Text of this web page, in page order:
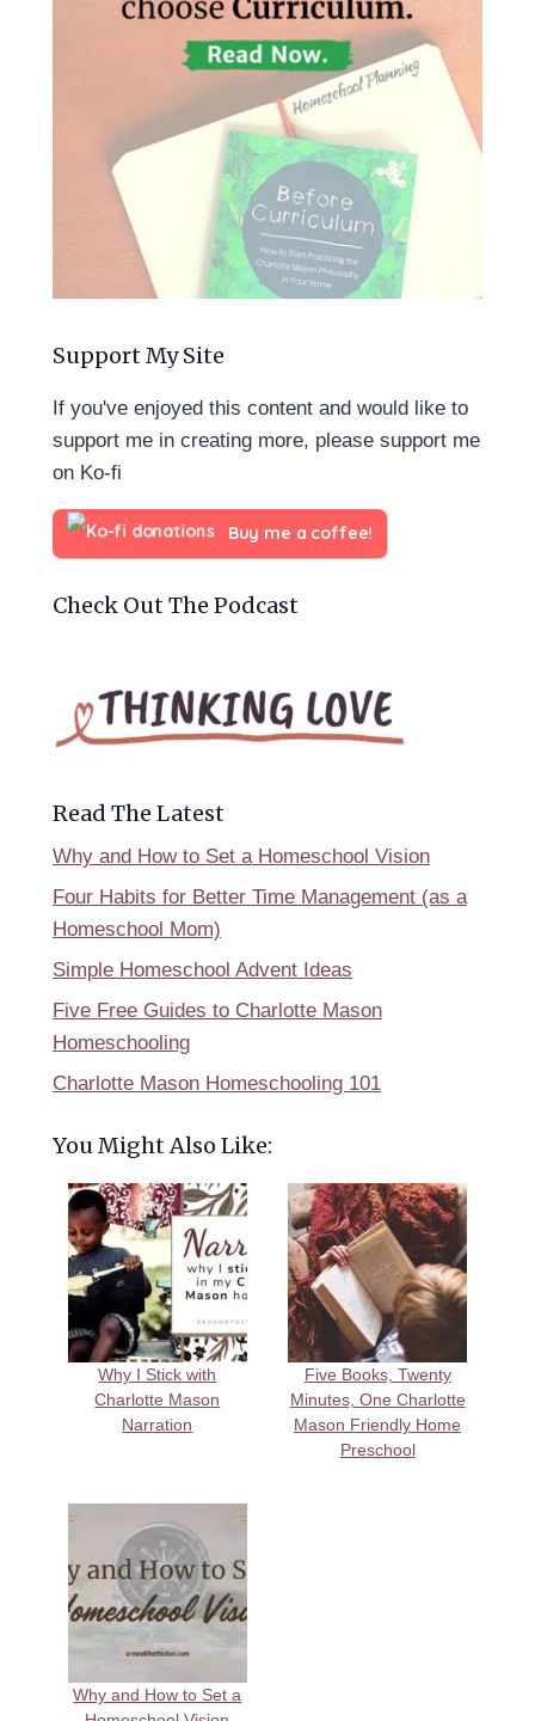
Support My Site
If you've enjoyed this content and would like to
support me in creating more, please support me
on Ko-fi
Buy me a coffee!
Check Out The Podcast
Read The Latest
Why and How to Set a Homeschool Vision
Four Habits for Better Time Management (as a
Homeschool Mom)
Simple Homeschool Advent Ideas
Five Free Guides to Charlotte Mason
Homeschooling
Charlotte Mason Homeschooling 101
You Might Also Like:
Why I Stick with
Charlotte Mason
Narration
Five Books, Twenty
Minutes, One Charlotte
Mason Friendly Home
Preschool
Why and How to Set a